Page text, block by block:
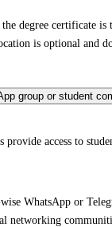
degree certificate is
is optional and
group or student
provide access to
WhatsApp or
networking